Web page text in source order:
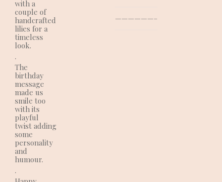
with a
couple of
handcrafted
lilies for a
timeless
look.
.
The
birthday
message
made us
smile too
with its
playful
twist adding
some
personality
and
humour.
.
—————————————–